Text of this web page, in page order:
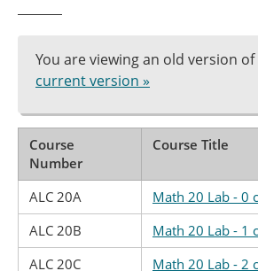
You are viewing an old version of
current version »
Course
Number
Course Title
ALC 20A
Math 20 Lab - 0
ALC 20B
Math 20 Lab - 1
ALC 20C
Math 20 Lab - 2